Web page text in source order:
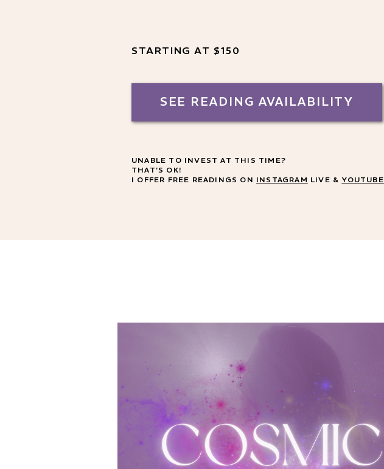
SEE READING AVAILABILITY
STARTING AT $150
UNABLE TO INVEST AT THIS TIME?
THAT'S OK!
I OFFER FREE READINGS ON INSTAGRAM LIVE &YOUTUBE